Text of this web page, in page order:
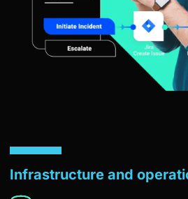
Infrastructure and